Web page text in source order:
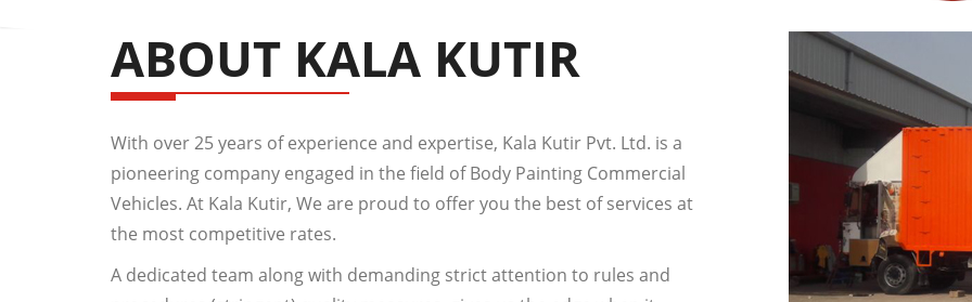
ABOUT KALA KUTIR
With over 25 years of experience and expertise, Kala Kutir Pvt. Ltd. is a
pioneering company engaged in the field of Body Painting Commercial
Vehicles. At Kala Kutir, We are proud to offer you the best of services at
the most competitive rates.
A dedicated team along with demanding strict attention to rules and